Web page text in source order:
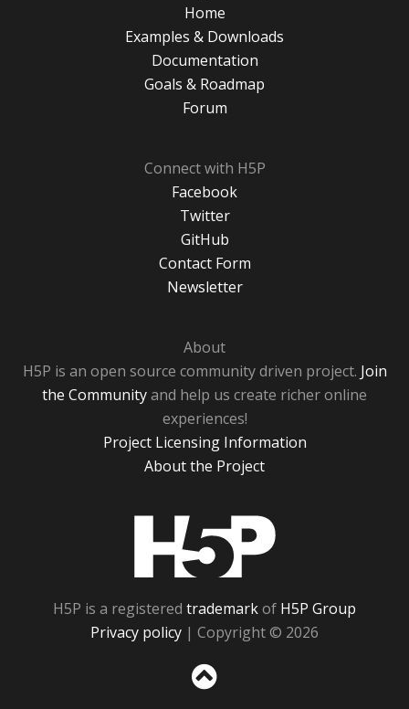
Home
Examples & Downloads
Documentation
Goals & Roadmap
Forum
Connect with H5P
Facebook
Twitter
GitHub
Contact Form
Newsletter
About
H5P is an open source community driven project. Join
the Communityand help us create richer online
experiences!
Project Licensing Information
About the Project
H5P is a registered trademarkof H5P Group
Privacy policy | Copyright © 2026